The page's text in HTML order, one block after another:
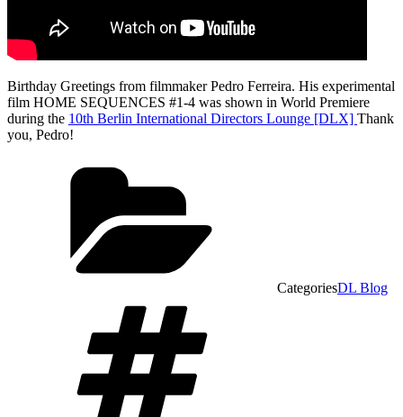
Birthday Greetings from filmmaker Pedro Ferreira. His experimental
film HOME SEQUENCES #1-4 was shown in World Premiere
during the 10th Berlin International Directors Lounge [DLX] Thank
you, Pedro!
CategoriesDL Blog